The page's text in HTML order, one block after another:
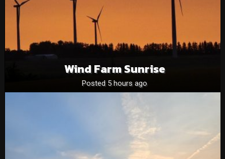
Wind Farm Sunrise
Posted 5 hours ago